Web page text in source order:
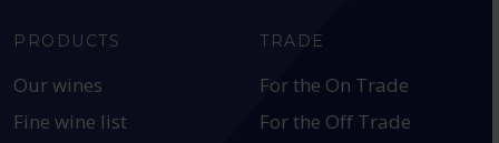
PRODUCTS
Our wines
Fine wine list
TRADE
For the On Trade
For the Off Trade